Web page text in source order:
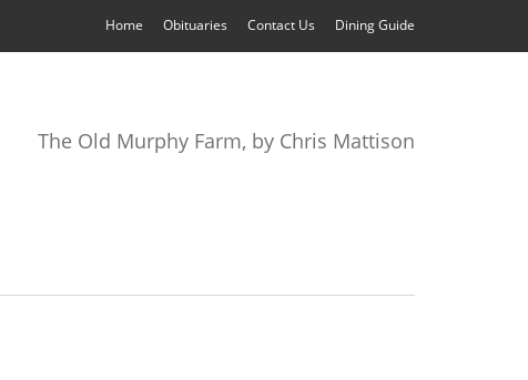
Home Obituaries Contact Us Dining Guide
The Old Murphy Farm, by Chris Mattison